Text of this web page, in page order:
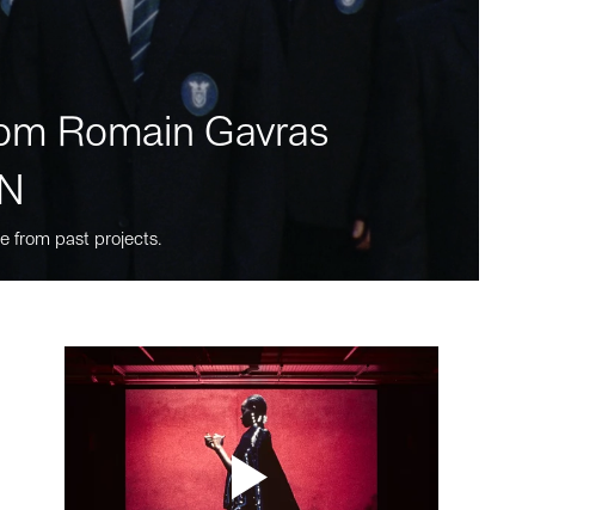
Romain Gavras
from past projects.